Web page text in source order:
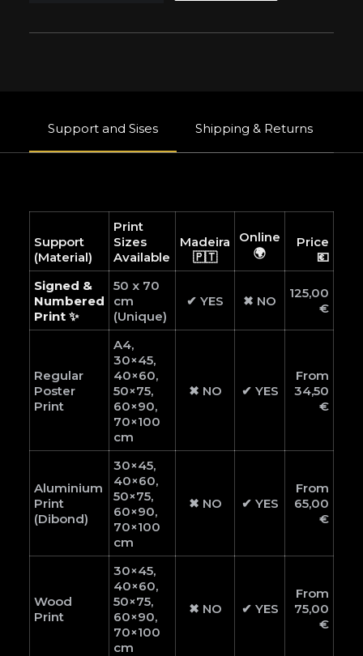
Support and Sises Shipping & Returns
Support
(Material)
Print
Sizes
Available
Madeira
🇵🇹
Online
🌍
Price
💶
Signed &
Numbered
Print ✨
50 x 70
cm
(Unique)
✔ YES ✖ NO
125,00
€
Regular
Poster
Print
A4,
30×45,
40×60,
50×75,
60×90,
70×100
cm
✖ NO ✔ YES
From
34,50
€
Aluminium
Print
(Dibond)
30×45,
40×60,
50×75,
60×90,
70×100
cm
✖ NO ✔ YES
From
65,00
€
Wood
Print
30×45,
40×60,
50×75,
60×90,
70×100
cm
✖ NO ✔ YES
From
75,00
€